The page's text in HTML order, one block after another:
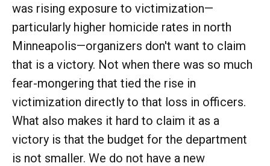
was rising exposure to victimization—
particularly higher homicide rates in north
Minneapolis—organizers don't want to claim
that is a victory. Not when there was so much
fear-mongering that tied the rise in
victimization directly to that loss in officers.
What also makes it hard to claim it as a
victory is that the budget for the department
is not smaller. We do not have a new